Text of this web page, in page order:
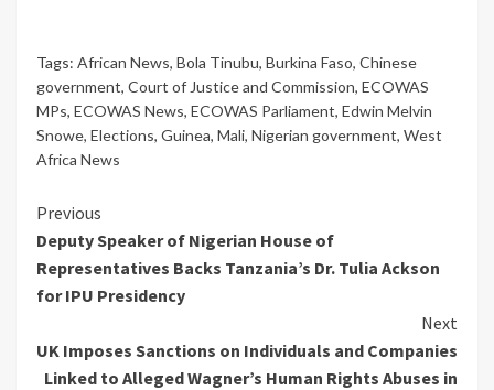
Tags: African News, Bola Tinubu, Burkina Faso, Chinese
government, Court of Justice and Commission, ECOWAS
MPs, ECOWAS News, ECOWAS Parliament, Edwin Melvin
Snowe, Elections, Guinea, Mali, Nigerian government, West
Africa News
Previous
Deputy Speaker of Nigerian House of
Representatives Backs Tanzania’s Dr. Tulia Ackson
for IPU Presidency
Next
UK Imposes Sanctions on Individuals and Companies
Linked to Alleged Wagner’s Human Rights Abuses in